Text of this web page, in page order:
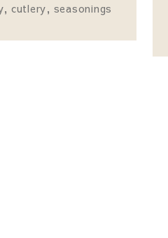
cutlery, seasonings